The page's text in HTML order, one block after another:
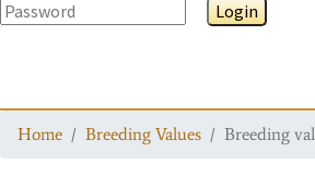
Login
Home Breeding Values Breeding